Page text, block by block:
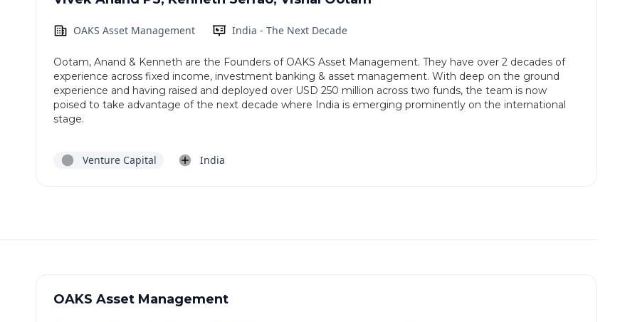
OAKS Asset Management India - The Next Decade
Ootam, Anand & Kenneth are the Founders of OAKS Asset Management. They have over 2 decades of
experience across fixed income, investment banking & asset management. With deep on the ground
experience and having raised and deployed over USD 250 million across two funds, the team is now
poised to take advantage of the next decade where India is emerging prominently on the international
stage.
Venture Capital India
OAKS Asset Management